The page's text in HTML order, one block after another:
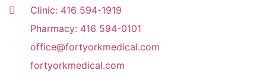
Clinic: 416 594-1919
Pharmacy: 416 594-0101
office@fortyorkmedical.com
fortyorkmedical.com